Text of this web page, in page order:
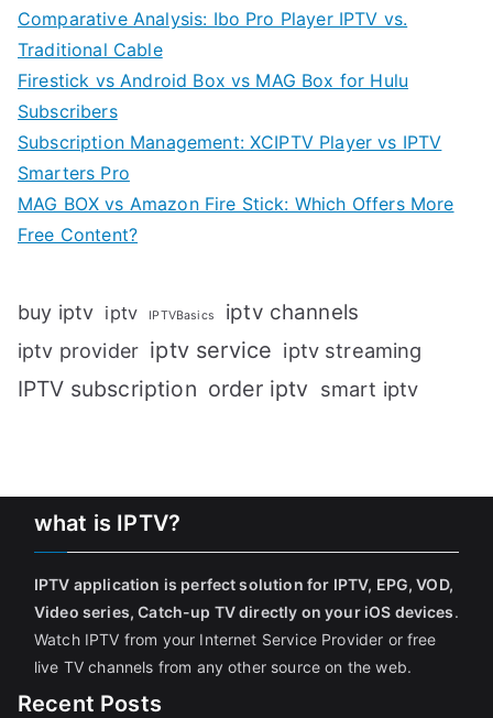
Comparative Analysis: Ibo Pro Player IPTV vs.
Traditional Cable
Firestick vs Android Box vs MAG Box for Hulu
Subscribers
Subscription Management: XCIPTV Player vs IPTV
Smarters Pro
MAG BOX vs Amazon Fire Stick: Which Offers More
Free Content?
buy iptv iptv IPTVBasics iptv channels
iptv provider iptv service iptv streaming
IPTV subscription order iptv smart iptv
what is IPTV?
IPTV application is perfect solution for IPTV, EPG, VOD,
Video series, Catch-up TV directly on your iOS devices.
Watch IPTV from your Internet Service Provider or free
live TV channels from any other source on the web.
Recent Posts